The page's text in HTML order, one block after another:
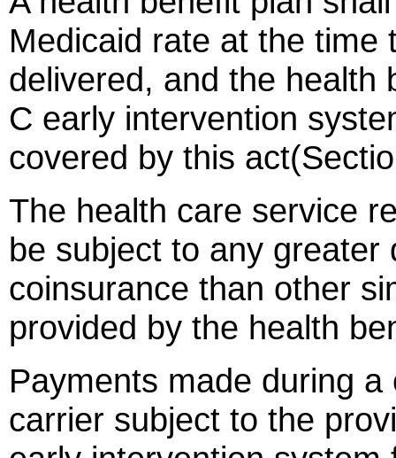
Medicaid rate at the time
delivered, and the health
C early intervention
covered by this
The health care service
be subject to any
coinsurance than other
provided by the health
Payments made during
carrier subject to the